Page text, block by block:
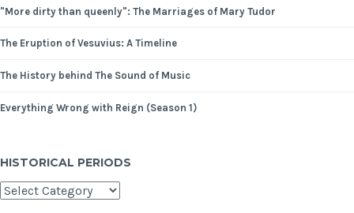
"More dirty than queenly": The Marriages of Mary Tudor
The Eruption of Vesuvius: A Timeline
The History behind The Sound of Music
Everything Wrong with Reign (Season 1)
HISTORICAL PERIODS